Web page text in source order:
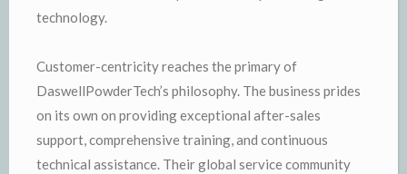
technology.
Customer-centricity reaches the primary of
DaswellPowderTech’s philosophy. The business prides
on its own on providing exceptional after-sales
support, comprehensive training, and continuous
technical assistance. Their global service community